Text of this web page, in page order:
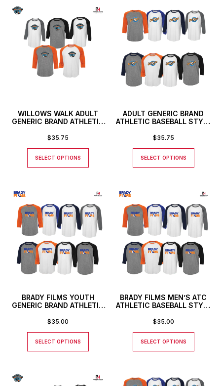
WILLOWS WALK ADULT
GENERIC BRAND ATHLETIC
$35.75
SELECT OPTIONS
ADULT GENERIC BRAND
ATHLETIC BASEBALL STYLE
$35.75
SELECT OPTIONS
BRADY FILMS YOUTH
GENERIC BRAND ATHLETIC
$35.00
SELECT OPTIONS
BRADY FILMS MEN’S ATC
ATHLETIC BASEBALL STYLE
$35.00
SELECT OPTIONS